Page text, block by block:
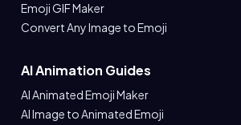
Emoji GIF Maker
Convert Any Image to Emoji
AI Animation Guides
AI Animated Emoji Maker
AI Image to Animated Emoji